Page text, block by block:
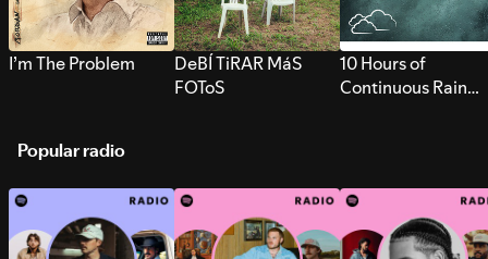
I’m The Problem
DeBÍ TiRAR MáS
FOToS
10 Hours of
Continuous Rain
Popular radio